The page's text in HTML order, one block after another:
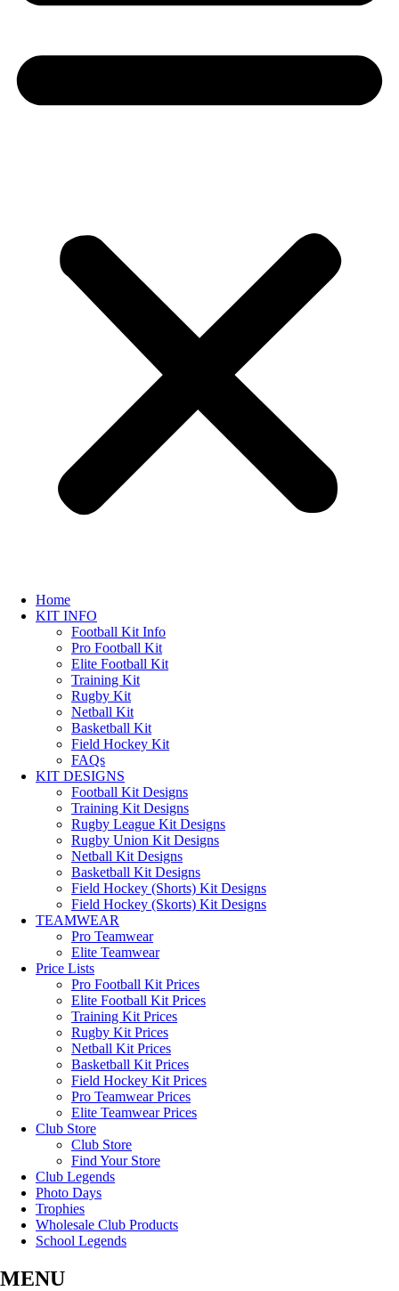
Home
KIT INFO
Football Kit Info
Pro Football Kit
Elite Football Kit
Training Kit
Rugby Kit
Netball Kit
Basketball Kit
Field Hockey Kit
FAQs
KIT DESIGNS
Football Kit Designs
Training Kit Designs
Rugby League Kit Designs
Rugby Union Kit Designs
Netball Kit Designs
Basketball Kit Designs
Field Hockey (Shorts) Kit Designs
Field Hockey (Skorts) Kit Designs
TEAMWEAR
Pro Teamwear
Elite Teamwear
Price Lists
Pro Football Kit Prices
Elite Football Kit Prices
Training Kit Prices
Rugby Kit Prices
Netball Kit Prices
Basketball Kit Prices
Field Hockey Kit Prices
Pro Teamwear Prices
Elite Teamwear Prices
Club Store
Club Store
Find Your Store
Club Legends
Photo Days
Trophies
Wholesale Club Products
School Legends
MENU